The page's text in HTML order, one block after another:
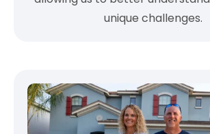
unique challenges.